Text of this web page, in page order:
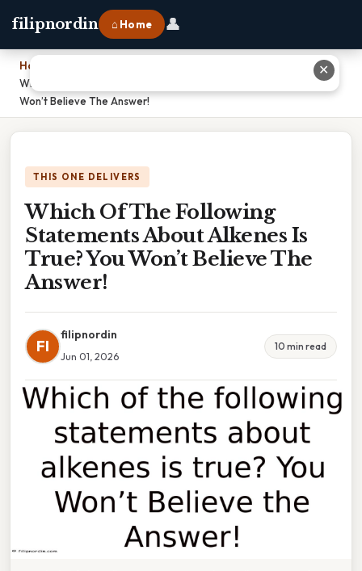
filipnordin ⌂ Home 👤
Home
Which Of The Following Statements About Alkenes Is True? You
Won’t Believe The Answer!
THIS ONE DELIVERS
Which Of The Following
Statements About Alkenes Is
True? You Won’t Believe The
Answer!
FI
filipnordin
Jun 01, 2026
10 min read
✕